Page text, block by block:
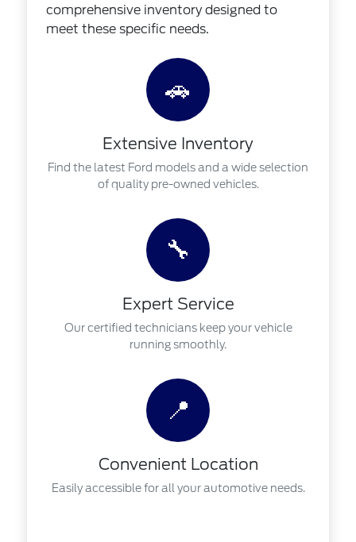
comprehensive inventory designed to
meet these specific needs.
🚗
Extensive Inventory
Find the latest Ford models and a wide selection
of quality pre-owned vehicles.
🔧
Expert Service
Our certified technicians keep your vehicle
running smoothly.
📍
Convenient Location
Easily accessible for all your automotive needs.